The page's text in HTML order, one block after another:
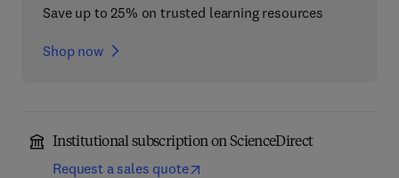
Save up to 25% on trusted learning resources
Shop now
Institutional subscription on ScienceDirect
Request a sales quote